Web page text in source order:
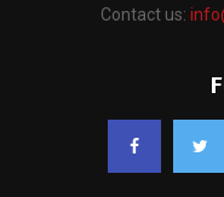
Contact us: